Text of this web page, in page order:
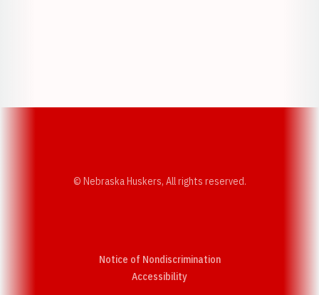
© Nebraska Huskers, All rights reserved.
Notice of Nondiscrimination
AccessibilityOpens in a new window